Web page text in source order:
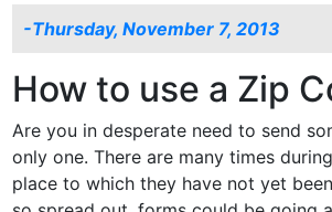
-Thursday, November 7, 2013
How to use a Zip
Are you in desperate need to send
only one. There are many times
place to which they have not yet